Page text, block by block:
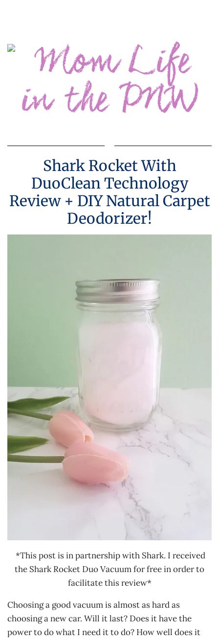
Shark Rocket With
DuoClean Technology
Review + DIY Natural Carpet
Deodorizer!
*This post is in partnership with Shark. I received
the Shark Rocket Duo Vacuum for free in order to
facilitate this review*
Choosing a good vacuum is almost as hard as
choosing a new car. Will it last? Does it have the
power to do what I need it to do? How well does it